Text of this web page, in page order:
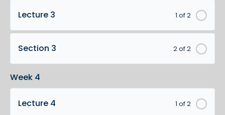
1 of 2
Lecture 3
2 of 2
Section 3
Week 4
1 of 2
Lecture 4